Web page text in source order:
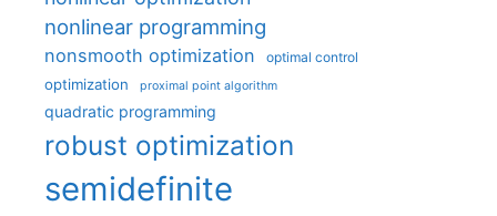
nonlinear programming
nonsmooth optimization optimal control
optimization proximal point algorithm
quadratic programming
robust optimization
semidefinite